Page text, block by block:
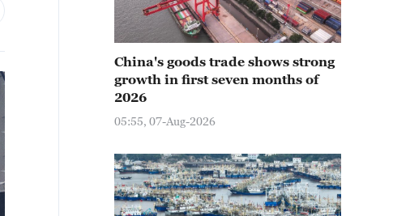
China's goods trade shows strong
growth in first seven months of
2026
05:55, 07-Aug-2026